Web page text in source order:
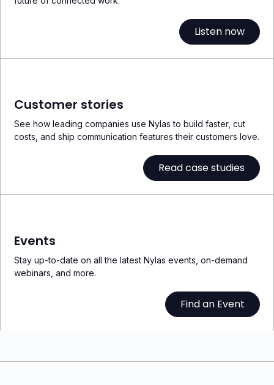
Listen now
Customer stories
See how leading companies use Nylas to build faster, cut
costs, and ship communication features their customers love.
Read case studies
Events
Stay up-to-date on all the latest Nylas events, on-demand
webinars, and more.
Find an Event